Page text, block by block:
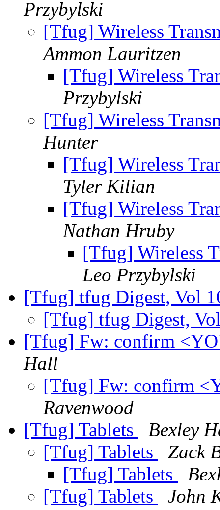
Przybylski
[Tfug] Wireless
Ammon Lauritzen
[Tfug] Wireless
Przybylski
[Tfug] Wireless
Hunter
[Tfug] Wireless
Tyler Kilian
[Tfug] Wireless
Nathan Hruby
[Tfug] Wireless
Leo Przybylski
[Tfug] tfug Digest, Vol
[Tfug] tfug Digest,
[Tfug] Fw: confirm
Hall
[Tfug] Fw: confirm
Ravenwood
[Tfug] Tablets
Bexley
[Tfug] Tablets
Zack
[Tfug] Tablets
[Tfug] Tablets
John